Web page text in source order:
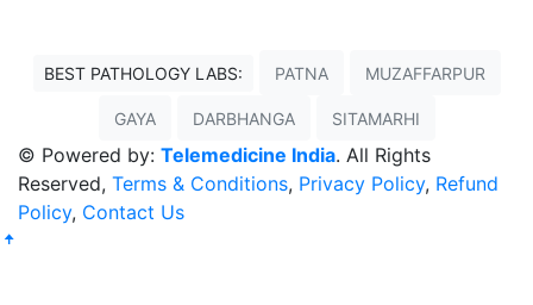
BEST PATHOLOGY LABS: PATNA MUZAFFARPUR
GAYA DARBHANGA SITAMARHI
© Powered by: Telemedicine India. All Rights
Reserved, Terms & Conditions, Privacy Policy, Refund
Policy, Contact Us